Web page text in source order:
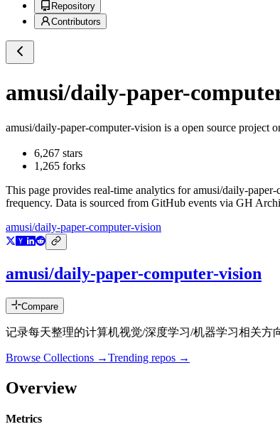
Repository
Contributors
amusi/daily-paper-
amusi/daily-paper-computer-vision is a open source project
6,267 stars
1,265 forks
This page provides real-time analytics foramusi/daily-
frequency. Data is sourced from GitHub events via GH
amusi/daily-paper-computer-vision
amusi/daily-paper-computer-vision
Compare
记录每天整理的计算机视觉/深度学习/机器学习相关方
Browse Collections →Trending repos →
Overview
Metrics